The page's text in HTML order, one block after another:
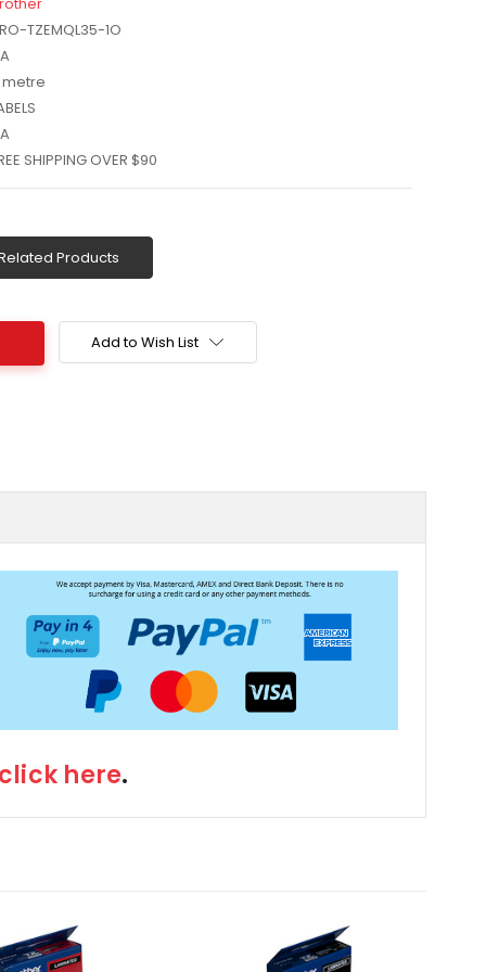
TZEMQL35-1O
metre
SHIPPING OVER $90
Products
Add to Wish List
click here.